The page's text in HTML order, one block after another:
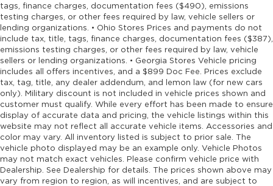
tags, finance charges, documentation fees ($490), emissions
testing charges, or other fees required by law, vehicle sellers or
lending organizations. • Ohio Stores Prices and payments do not
include tax, title, tags, finance charges, documentation fees ($387),
emissions testing charges, or other fees required by law, vehicle
sellers or lending organizations. • Georgia Stores Vehicle pricing
includes all offers incentives, and a $899 Doc Fee. Prices exclude
tax, tag, title, any dealer addendum, and lemon law (for new cars
only). Military discount is not included in vehicle prices shown and
customer must qualify. While every effort has been made to ensure
display of accurate data and pricing, the vehicle listings within this
website may not reflect all accurate vehicle items. Accessories and
color may vary. All inventory listed is subject to prior sale. The
vehicle photo displayed may be an example only. Vehicle Photos
may not match exact vehicles. Please confirm vehicle price with
Dealership. See Dealership for details. The prices shown above may
vary from region to region, as will incentives, and are subject to